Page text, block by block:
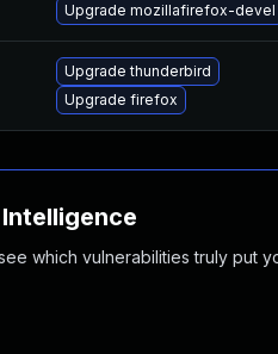
Upgrade mozillafirefox-devel
Upgrade thunderbird
Upgrade firefox
which vulnerabilities truly put